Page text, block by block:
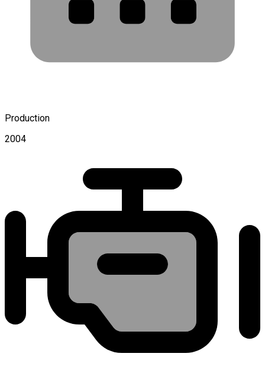
Production
2004